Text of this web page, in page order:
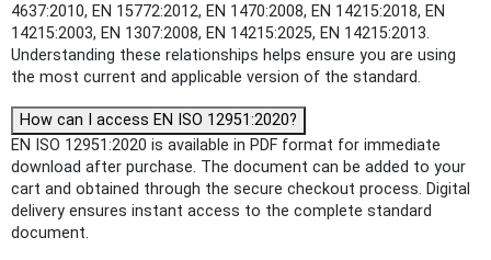
4637:2010, EN 15772:2012, EN 1470:2008, EN 14215:2018, EN
14215:2003, EN 1307:2008, EN 14215:2025, EN 14215:2013.
Understanding these relationships helps ensure you are using
the most current and applicable version of the standard.
How can I access EN ISO 12951:2020?
EN ISO 12951:2020 is available in PDF format for immediate
download after purchase. The document can be added to your
cart and obtained through the secure checkout process. Digital
delivery ensures instant access to the complete standard
document.